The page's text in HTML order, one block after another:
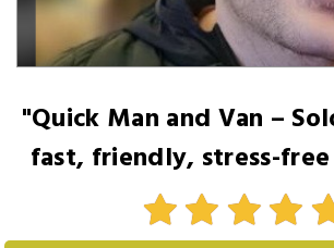
"Quick Man and Van –
fast, friendly, stress-